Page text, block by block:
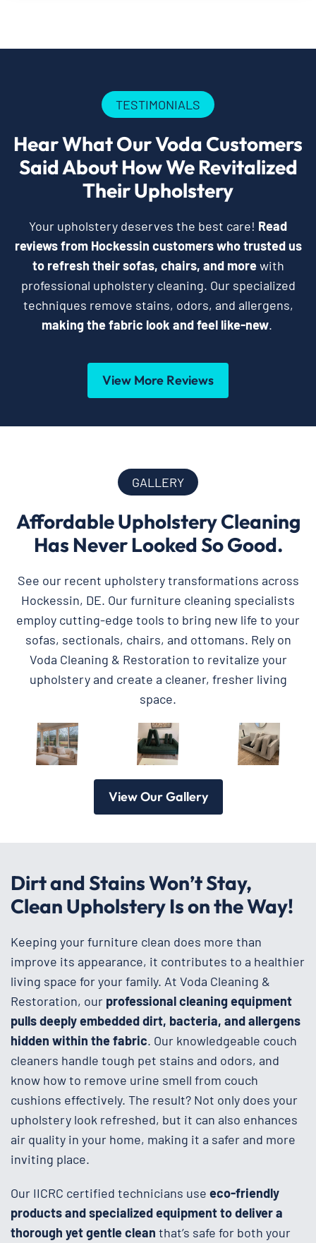
TESTIMONIALS
Hear What Our Voda Customers
Said About How We Revitalized
Their Upholstery
Your upholstery deserves the best care! Read
reviews from Hockessin customers who trusted us
to refresh their sofas, chairs, and morewith
professional upholstery cleaning. Our specialized
techniques remove stains, odors, and allergens,
making the fabric look and feel like-new.
View More Reviews
GALLERY
Affordable Upholstery Cleaning
Has Never Looked So Good.
See our recent upholstery transformations across
Hockessin, DE. Our furniture cleaning specialists
employ cutting-edge tools to bring new life to your
sofas, sectionals, chairs, and ottomans. Rely on
Voda Cleaning & Restoration to revitalize your
upholstery and create a cleaner, fresher living
space.
View Our Gallery
Dirt and Stains Won’t Stay,
Clean Upholstery Is on the Way!
Keeping your furniture clean does more than
improve its appearance, it contributes to a healthier
living space for your family. At Voda Cleaning &
Restoration, our professional cleaning equipment
pulls deeply embedded dirt, bacteria, and allergens
hidden within the fabric. Our knowledgeable couch
cleaners handle tough pet stains and odors, and
know how to remove urine smell from couch
cushions effectively. The result? Not only does your
upholstery look refreshed, but it can also enhances
air quality in your home, making it a safer and more
inviting place.
Our IICRC certified technicians use eco-friendly
products and specialized equipment to deliver a
thorough yet gentle clean that’s safe for both your